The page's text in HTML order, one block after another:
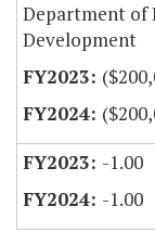
Department of
Development
-1.00
-1.00